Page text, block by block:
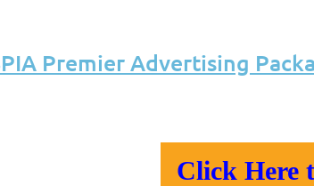
Premier Advertising
Click Here